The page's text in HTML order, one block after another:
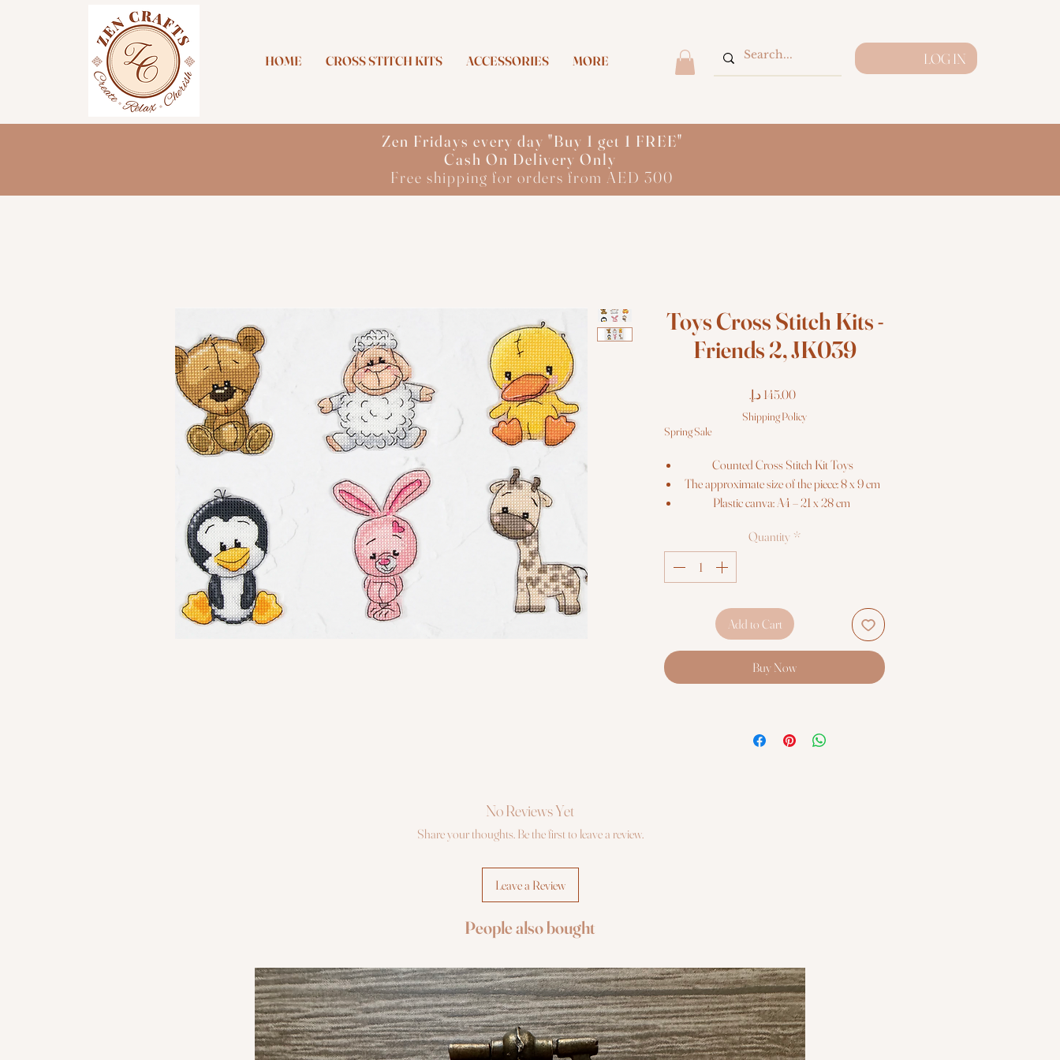
HOME CROSS STITCH KITS ACCESSORIES MORE LOG IN
Zen Fridays every day "Buy 1 get 1 FREE"
Cash On Delivery Only
Free shipping for orders from AED 300
Toys Cross Stitch Kits -
Friends 2, JK039
Price
Shipping Policy
Spring Sale
Counted Cross Stitch Kit Toys
The approximate size of the piece: 8 x 9 cm
Plastic canva: A4 – 21 x 28 cm
Threads: Luca-S 100% cotton
Black-White symbols and collored
backstitch - 1 sheets format A3
Skill Level: 2/5
Needlework Kit Luca-S
Quantity *
Add to Cart
Buy Now
No Reviews Yet
Share your thoughts. Be the first to leave a review.
Leave a Review
People also bought